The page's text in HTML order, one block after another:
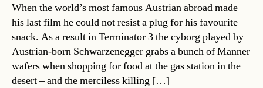
When the world’s most famous Austrian abroad made
his last film he could not resist a plug for his favourite
snack. As a result in Terminator 3 the cyborg played by
Austrian-born Schwarzenegger grabs a bunch of Manner
wafers when shopping for food at the gas station in the
desert – and the merciless killing […]